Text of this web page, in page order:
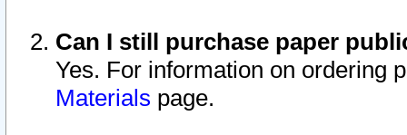
Can I still purchase paper
Yes. For information on ordering
Materials page.